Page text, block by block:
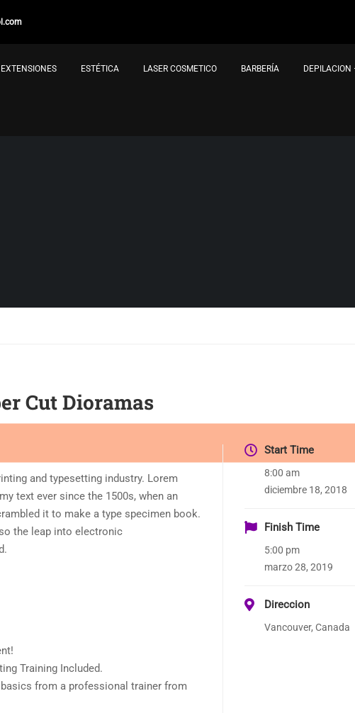
ESTÉTICA LASER COSMETICO BARBERÍA
Cut Dioramas
and typesetting industry. Lorem
text ever since the 1500s, when an
it to make a type specimen book.
the leap into electronic
Training Included.
from a professional trainer from
Start Time
8:00 am
diciembre 18, 2018
Finish Time
5:00 pm
marzo 28, 2019
Direccion
Vancouver, Canada